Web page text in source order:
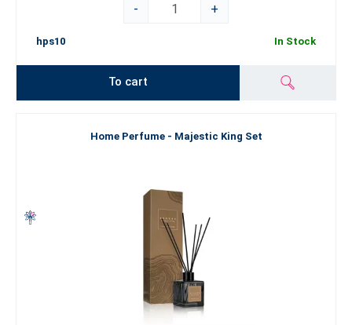
-
+
hps10 In Stock
To cart
Home Perfume - Majestic King Set